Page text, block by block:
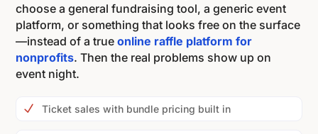
choose a general fundraising tool, a generic event
platform, or something that looks free on the surface
—instead of a trueonline raffle platform for
nonprofits. Then the real problems show up on
event night.
N Ticket sales with bundle pricing built in